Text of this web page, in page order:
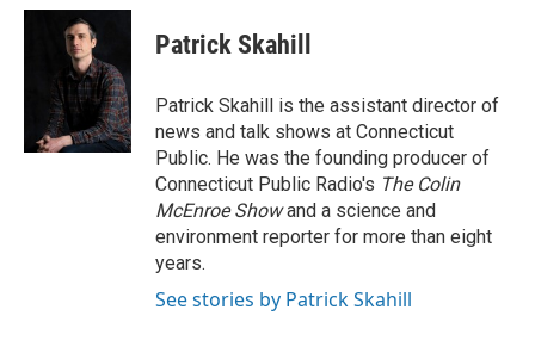
c
i
t
t
e
n
e
d
I
n
Patrick Skahill
Patrick Skahill is the assistant director of
news and talk shows at Connecticut
Public. He was the founding producer of
Connecticut Public Radio's The Colin
McEnroe Showand a science and
environment reporter for more than eight
years.
See stories by Patrick Skahill